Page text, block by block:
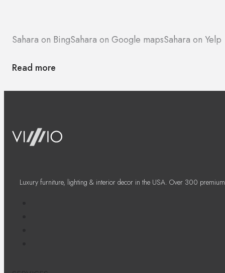
Sahara on BingSahara on Google mapsSahara on Yelp
Read more
Luxury furniture, lighting & interior decor in the USA. Over 300